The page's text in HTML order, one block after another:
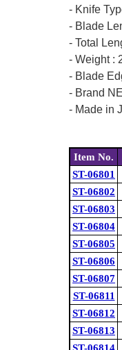
- Knife
- Blade
- Total
- Weight :
- Blade
- Brand
- Made in
Item No.
ST-06801
ST-06802
ST-06803
ST-06804
ST-06805
ST-06806
ST-06807
ST-06811
ST-06812
ST-06813
ST-06814